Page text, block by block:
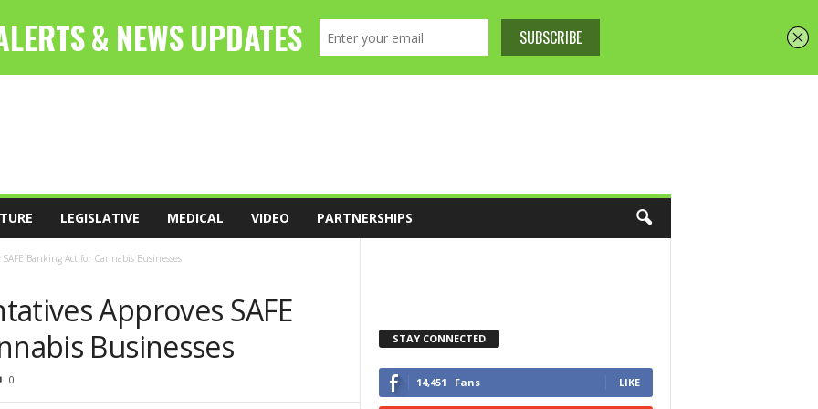
LEGISLATIVE MEDICAL VIDEO PARTNERSHIPS
Banking Act for Cannabis Businesses
Approves SAFE
Businesses
0
STAY CONNECTED
14,451 Fans LIKE